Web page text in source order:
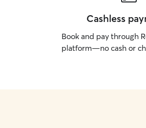
Cashless
Book and pay through
platform—no cash or